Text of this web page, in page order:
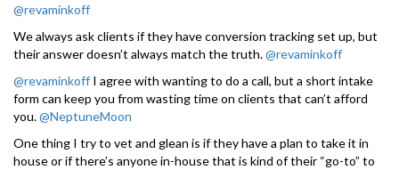
@revaminkoff
We always ask clients if they have conversion tracking set up, but
their answer doesn’t always match the truth.@revaminkoff
@revaminkoff I agree with wanting to do a call, but a short intake
form can keep you from wasting time on clients that can’t afford
you.@NeptuneMoon
One thing I try to vet and glean is if they have a plan to take it in
house or if there’s anyone in-house that is kind of their “go-to” to